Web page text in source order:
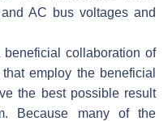
AC bus voltages and
collaboration of
employ the beneficial
the best possible result
Because many of the